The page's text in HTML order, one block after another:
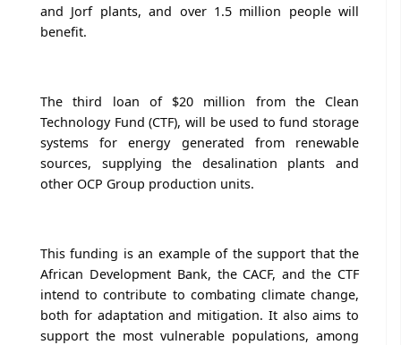
and Jorf plants, and over 1.5 million people will
benefit.
The third loan of $20 million from the Clean
Technology Fund (CTF), will be used to fund storage
systems for energy generated from renewable
sources, supplying the desalination plants and
other OCP Group production units.
This funding is an example of the support that the
African Development Bank, the CACF, and the CTF
intend to contribute to combating climate change,
both for adaptation and mitigation. It also aims to
support the most vulnerable populations, among